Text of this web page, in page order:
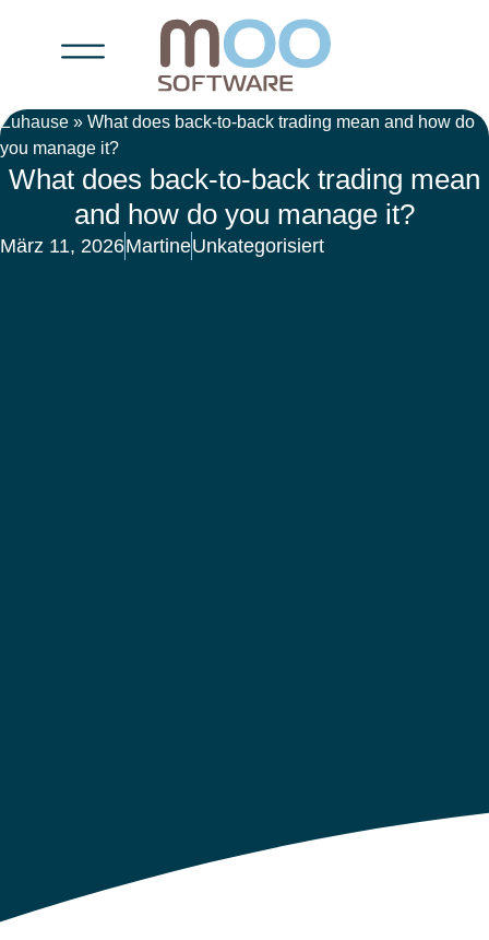
Zuhause » What does back-to-back trading mean and how do
you manage it?
What does back-to-back trading mean
and how do you manage it?
März 11, 2026MartineUnkategorisiert